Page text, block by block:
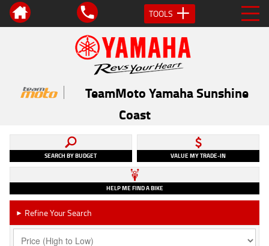
TOOLS
TeamMoto Yamaha Sunshine
Coast
SEARCH BY BUDGET VALUE MY TRADE-IN
HELP ME FIND A BIKE
► Refine Your Search